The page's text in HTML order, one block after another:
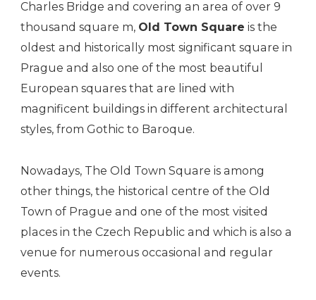
Charles Bridge and covering an area of over 9
thousand square m, Old Town Square is the
oldest and historically most significant square in
Prague and also one of the most beautiful
European squares that are lined with
magnificent buildings in different architectural
styles, from Gothic to Baroque.
Nowadays, The Old Town Square is among
other things, the historical centre of the Old
Town of Prague and one of the most visited
places in the Czech Republic and which is also a
venue for numerous occasional and regular
events.